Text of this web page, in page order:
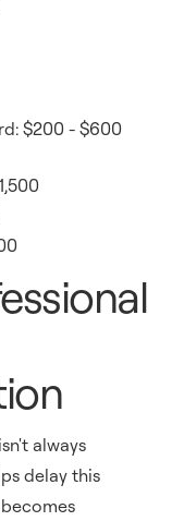
$200 - $600
always
delay this